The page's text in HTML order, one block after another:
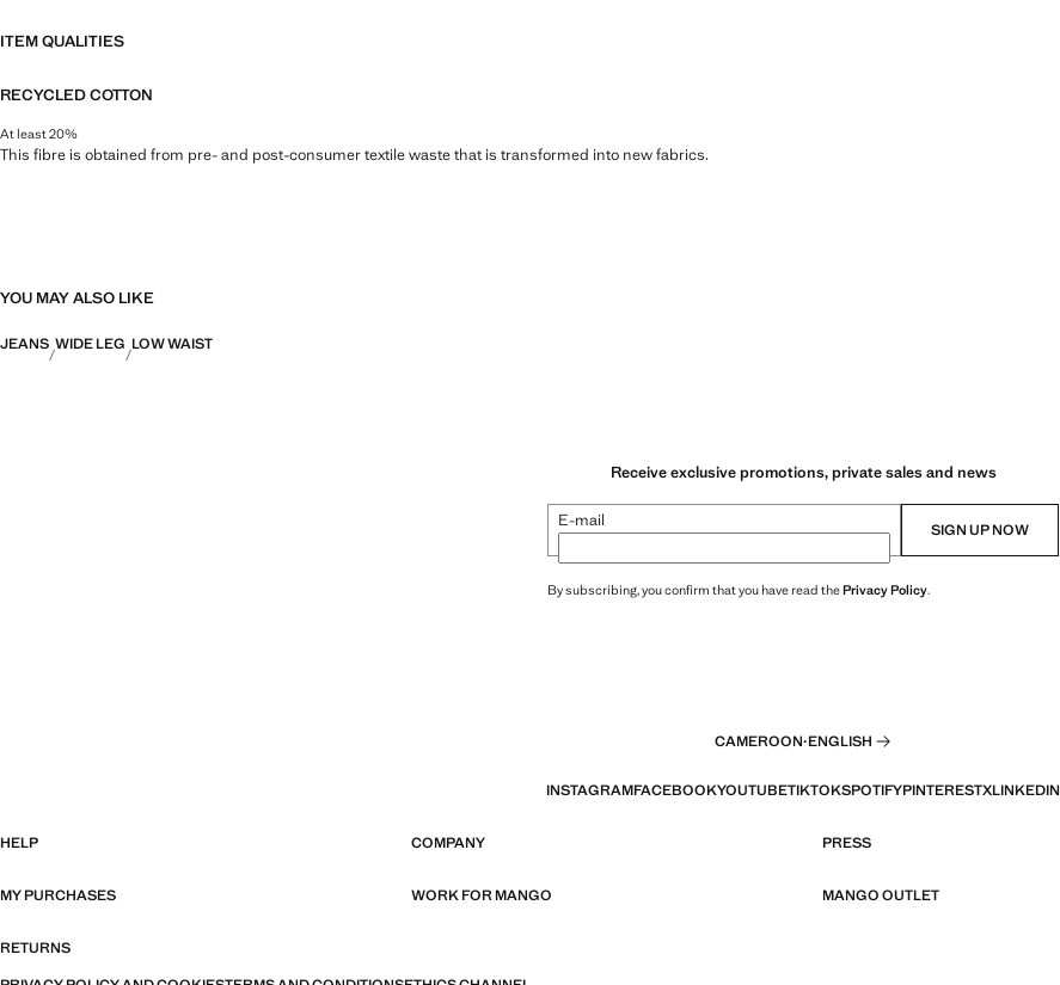
ITEM QUALITIES
RECYCLED COTTON
At least 20%
This fibre is obtained from pre- and post-consumer textile waste that is transformed into new fabrics.
YOU MAY ALSO LIKE
JEANS WIDE LEG LOW WAIST
Receive exclusive promotions, private sales and news
E-mail SIGN UP NOW
By subscribing, you confirm that you have read thePrivacy Policy.
CAMEROON·ENGLISH
INSTAGRAMFACEBOOKYOUTUBETIKTOKSPOTIFYPINTERESTXLINKEDIN
HELP COMPANY PRESS
MY PURCHASES WORK FOR MANGO MANGO OUTLET
RETURNS